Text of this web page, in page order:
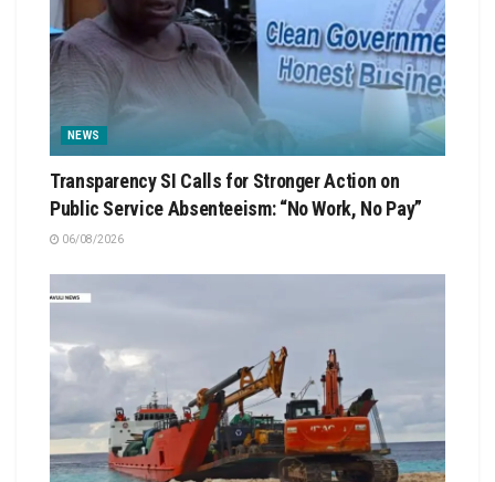
NEWS
Transparency SI Calls for Stronger Action on
Public Service Absenteeism: “No Work, No Pay”
06/08/2026